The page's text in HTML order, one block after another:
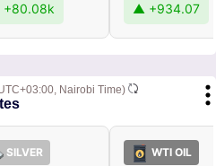
▲ +934.07
Nairobi Time)
SILVER WTI OIL